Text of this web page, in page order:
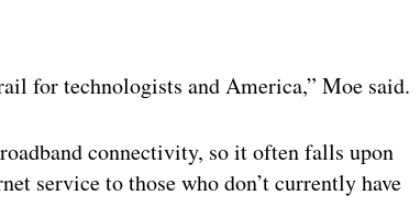
for technologists and America,” Moe said.
connectivity, so it often falls upon
service to those who don’t currently have